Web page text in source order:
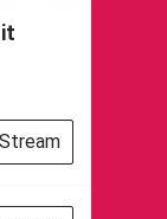
Stream